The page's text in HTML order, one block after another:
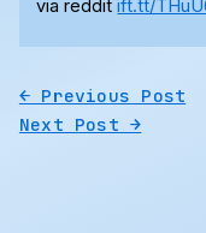
via redditift.tt/
← Previous Post
Next Post→